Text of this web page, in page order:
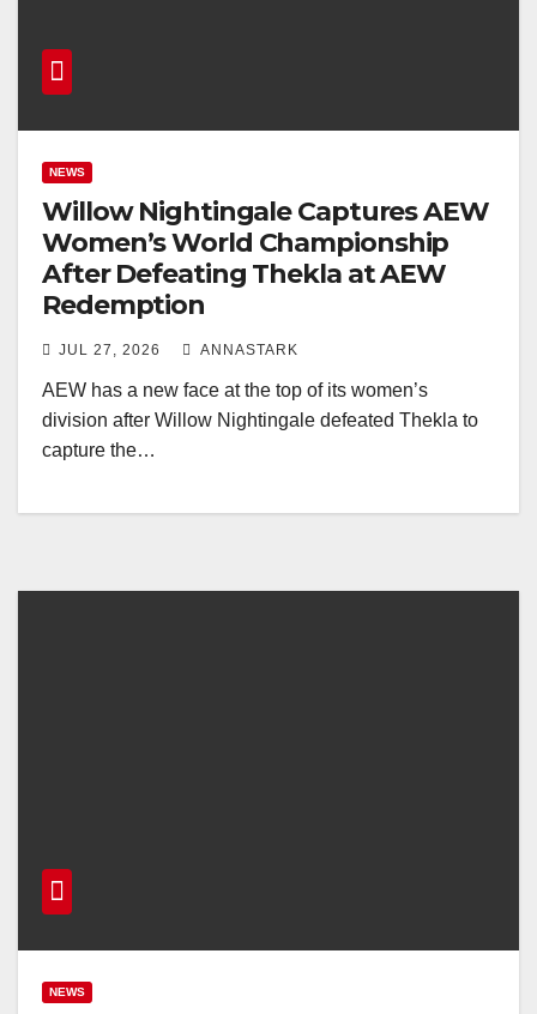
NEWS
Willow Nightingale Captures AEW
Women’s World Championship
After Defeating Thekla at AEW
Redemption
JUL 27, 2026 ANNASTARK
AEW has a new face at the top of its women’s
division after Willow Nightingale defeated Thekla to
capture the…
NEWS